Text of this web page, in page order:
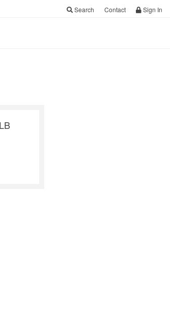
Search Contact Sign In